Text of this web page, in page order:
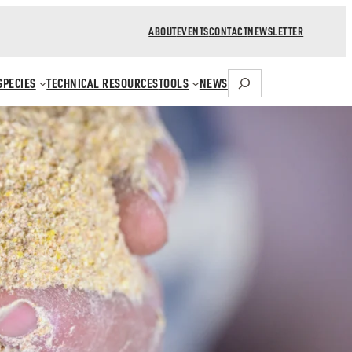
ABOUTEVENTSCONTACTNEWSLETTER
TECHNICAL RESOURCESTOOLS NEWSSearch